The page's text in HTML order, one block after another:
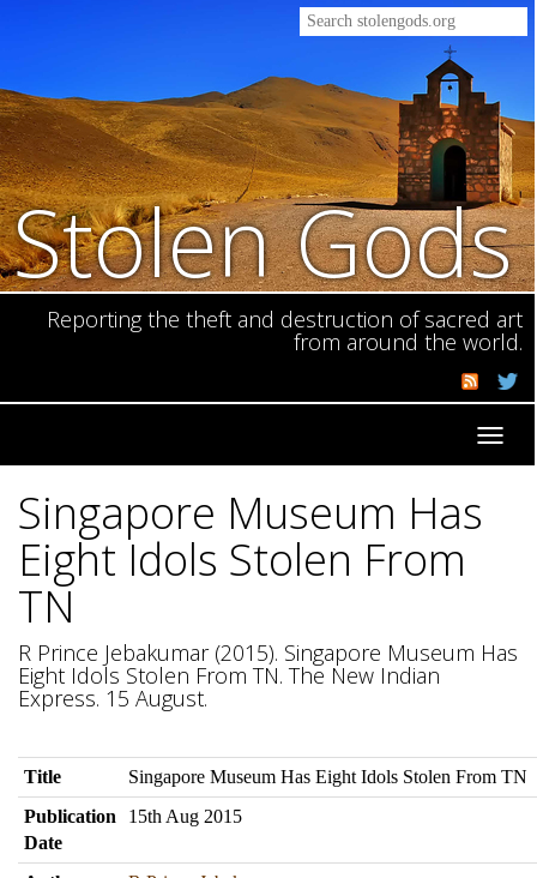
Stolen Gods
Reporting the theft and destruction of sacred art
from around the world.
Singapore Museum Has
Eight Idols Stolen From
TN
R Prince Jebakumar (2015). Singapore Museum Has
Eight Idols Stolen From TN. The New Indian
Express. 15 August.
Title
Singapore Museum Has Eight Idols Stolen From TN
Publication
Date
15th Aug 2015